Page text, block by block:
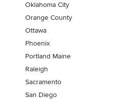
Oklahoma City
Orange County
Ottawa
Phoenix
Portland Maine
Raleigh
Sacramento
San Diego